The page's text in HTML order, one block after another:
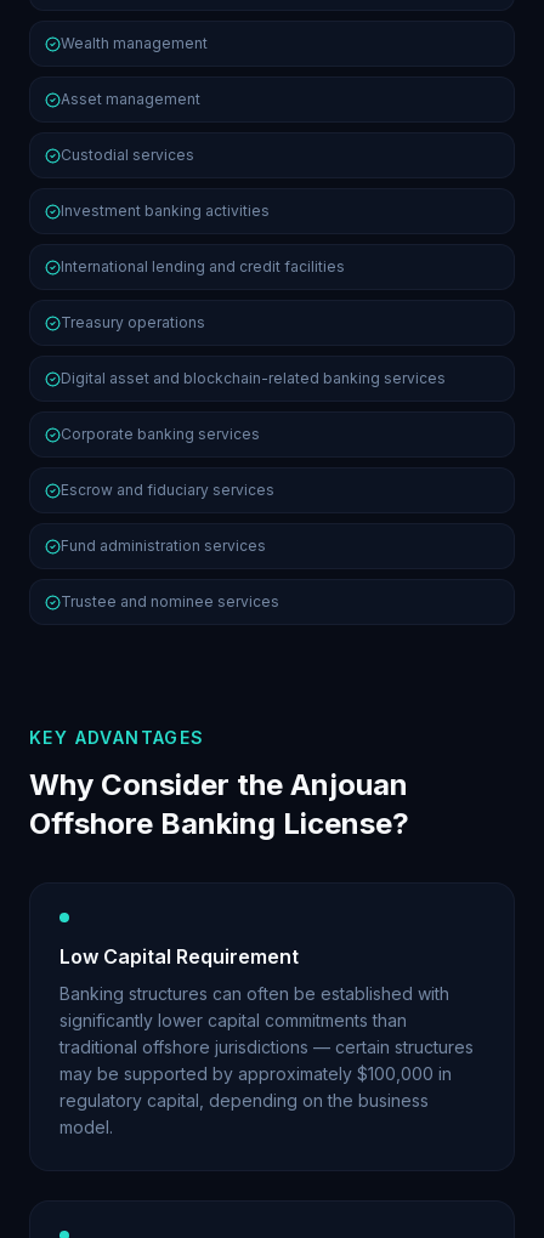
Wealth management
Asset management
Custodial services
Investment banking activities
International lending and credit facilities
Treasury operations
Digital asset and blockchain-related banking services
Corporate banking services
Escrow and fiduciary services
Fund administration services
Trustee and nominee services
KEY ADVANTAGES
Why Consider the Anjouan
Offshore Banking License?
Low Capital Requirement
Banking structures can often be established with
significantly lower capital commitments than
traditional offshore jurisdictions — certain structures
may be supported by approximately $100,000 in
regulatory capital, depending on the business
model.